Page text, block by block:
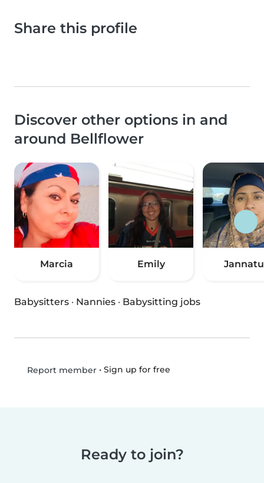
Share this profile
Discover other options in and
around Bellflower
Marcia Emily
Babysitters · Nannies · Babysitting jobs
Report member• Sign up for free
Ready to join?